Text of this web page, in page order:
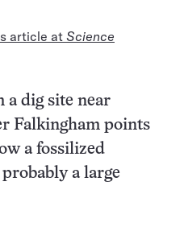
article at Science
a dig site near
Falkingham points
a fossilized
a large